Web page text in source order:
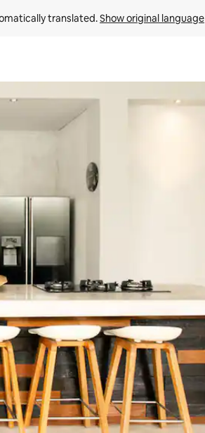
translated. Show original language
by touch or swipe gestures.